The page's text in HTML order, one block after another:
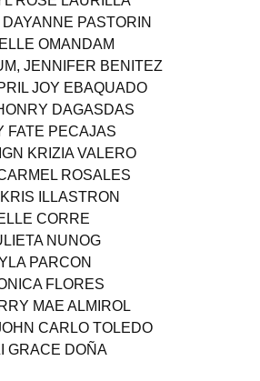
PASTORIN
OMANDAM
JENNIFER BENITEZ
JOY EBAQUADO
DAGASDAS
FATE PECAJAS
KRIZIA VALERO
ROSALES
ILLASTRON
CORRE
NUNOG
PARCON
FLORES
MAE ALMIROL
CARLO TOLEDO
GRACE DOÑA